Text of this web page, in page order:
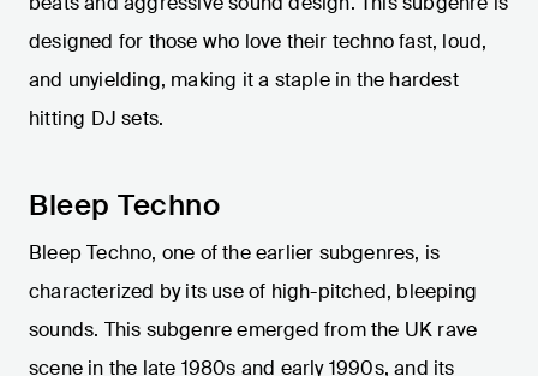
designed for those who love their techno fast, loud,
and unyielding, making it a staple in the hardest
hitting DJ sets.
Bleep Techno
Bleep Techno, one of the earlier subgenres, is
characterized by its use of high-pitched, bleeping
sounds. This subgenre emerged from the UK rave
scene in the late 1980s and early 1990s, and its